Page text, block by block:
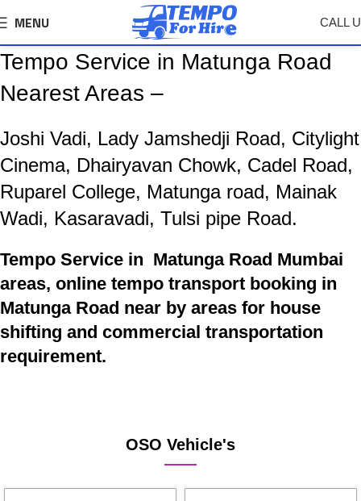
MENU CALL
Tempo Service in Matunga Road
Nearest Areas –
Joshi Vadi, Lady Jamshedji Road, Citylight
Cinema, Dhairyavan Chowk, Cadel Road,
Ruparel College, Matunga road, Mainak
Wadi, Kasaravadi, Tulsi pipe Road.
Tempo Service in Matunga Road Mumbai
areas, online tempo transport booking in
Matunga Road near by areas for house
shifting and commercial transportation
requirement.
OSO Vehicle's